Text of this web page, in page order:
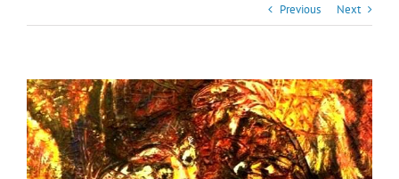
Previous Next
View
Larger
Image